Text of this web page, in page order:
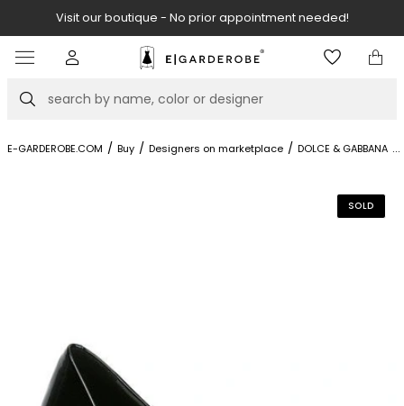
Visit our boutique at Piękna 11A street.
Search
E-GARDEROBE.COM / Buy / Designers on marketplace / DOLCE & GABBANA /...
SOLD